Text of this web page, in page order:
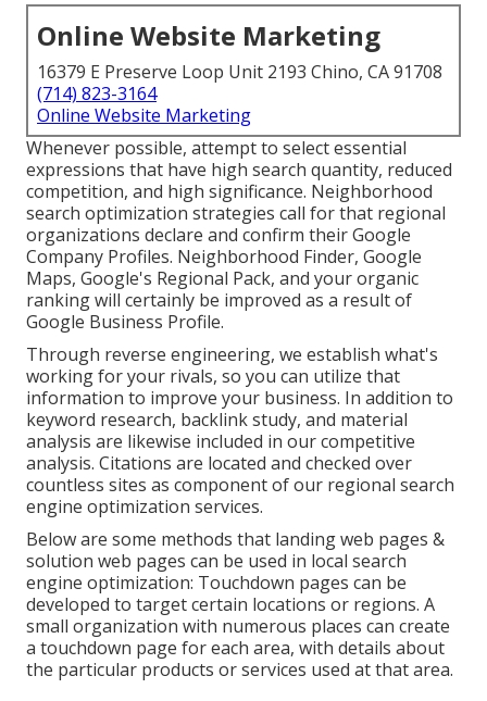
Online Website Marketing
16379 E Preserve Loop Unit 2193 Chino, CA 91708
(714) 823-3164
Online Website Marketing
Whenever possible, attempt to select essential
expressions that have high search quantity, reduced
competition, and high significance. Neighborhood
search optimization strategies call for that regional
organizations declare and confirm their Google
Company Profiles. Neighborhood Finder, Google
Maps, Google's Regional Pack, and yourorganic
rankingwill certainly be improved as a result of
Google Business Profile.
Through reverse engineering, we establish what's
working for your rivals, so you can utilize that
information to improve your business. In addition to
keyword research, backlinkstudy, and material
analysis are likewise included in our competitive
analysis. Citations are located and checked over
countless sites as component of our regional search
engine optimization services.
Below are some methods that landing web pages &
solution web pages can be used in local search
engine optimization: Touchdown pages can be
developed to target certain locations or regions. A
small organization with numerous places can create
a touchdown page for each area, with details about
the particular products or services used at that area.